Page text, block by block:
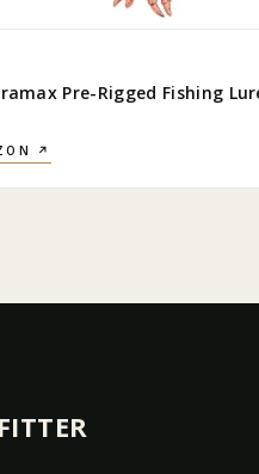
Pre-Rigged Fishing
↗